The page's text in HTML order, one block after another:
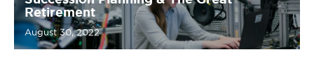
Retirement
August 30, 2022